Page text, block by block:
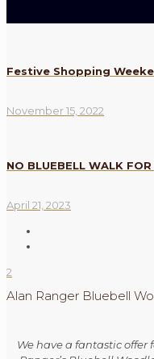
Festive Shopping
November 15, 2022
NO BLUEBELL WALK
April 21, 2023
2
Alan Ranger Bluebell
We have a fantastic